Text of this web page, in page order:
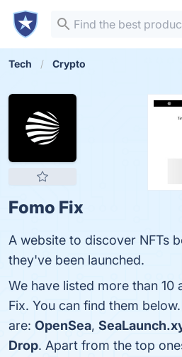
Tech Crypto
Fomo Fix
A website to discover NFTs
they've been launched.
We have listed more than 10
Fix. You can find them
are: OpenSea,
Drop. Apart from the top